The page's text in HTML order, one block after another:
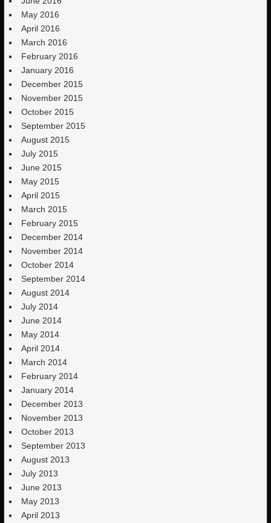
May 2016
April 2016
March 2016
February 2016
January 2016
December 2015
November 2015
October 2015
September 2015
August 2015
July 2015
June 2015
May 2015
April 2015
March 2015
February 2015
December 2014
November 2014
October 2014
September 2014
August 2014
July 2014
June 2014
May 2014
April 2014
March 2014
February 2014
January 2014
December 2013
November 2013
October 2013
September 2013
August 2013
July 2013
June 2013
May 2013
April 2013